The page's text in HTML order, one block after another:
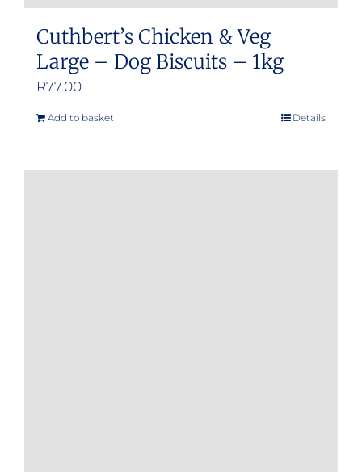
Cuthbert’s Chicken & Veg
Large – Dog Biscuits – 1kg
R77.00
Add to basket Details